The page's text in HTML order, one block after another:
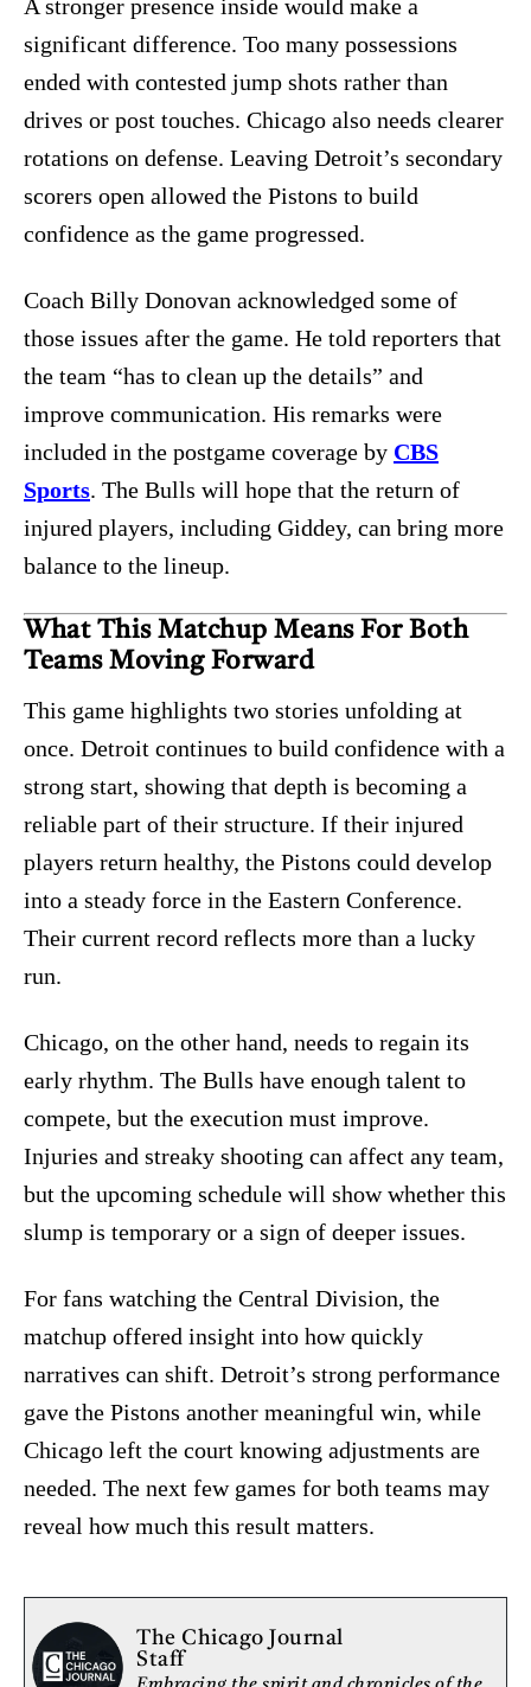
A stronger presence inside would make a
significant difference. Too many possessions
ended with contested jump shots rather than
drives or post touches. Chicago also needs clearer
rotations on defense. Leaving Detroit’s secondary
scorers open allowed the Pistons to build
confidence as the game progressed.
Coach Billy Donovan acknowledged some of
those issues after the game. He told reporters that
the team “has to clean up the details” and
improve communication. His remarks were
included in the postgame coverage by CBS
Sports. The Bulls will hope that the return of
injured players, including Giddey, can bring more
balance to the lineup.
What This Matchup Means For Both
Teams Moving Forward
This game highlights two stories unfolding at
once. Detroit continues to build confidence with a
strong start, showing that depth is becoming a
reliable part of their structure. If their injured
players return healthy, the Pistons could develop
into a steady force in the Eastern Conference.
Their current record reflects more than a lucky
run.
Chicago, on the other hand, needs to regain its
early rhythm. The Bulls have enough talent to
compete, but the execution must improve.
Injuries and streaky shooting can affect any team,
but the upcoming schedule will show whether this
slump is temporary or a sign of deeper issues.
For fans watching the Central Division, the
matchup offered insight into how quickly
narratives can shift. Detroit’s strong performance
gave the Pistons another meaningful win, while
Chicago left the court knowing adjustments are
needed. The next few games for both teams may
reveal how much this result matters.
The Chicago Journal
Staff